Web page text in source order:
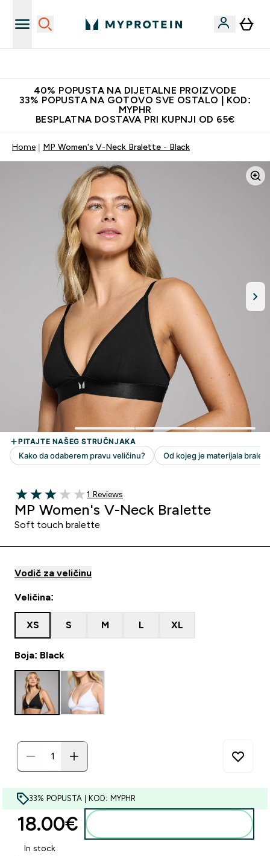
40% POPUSTA NA DIJETALNE PROIZVODE
33% POPUSTA NA GOTOVO SVE OSTALO | KOD:
MYPHR
BESPLATNA DOSTAVA PRI KUPNJI OD 65€
Home MP Women's V-Neck Bralette - Black
3 out of 5 stars
1 customer reviews
1 Reviews
MP Women's V-Neck Bralette
Soft touch bralette
Vodič za veličinu
Veličina:
XS S M L XL
Boja: Black
33% POPUSTA | KOD: MYPHR
18.00€‎
In stock